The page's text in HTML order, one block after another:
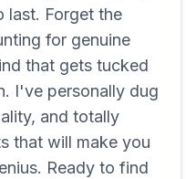
last. Forget the
for genuine
that gets tucked
I've personally dug
and totally
that will make you
Ready to find